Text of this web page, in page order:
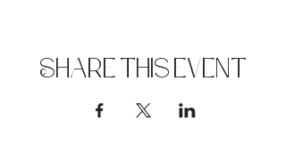
Share this event